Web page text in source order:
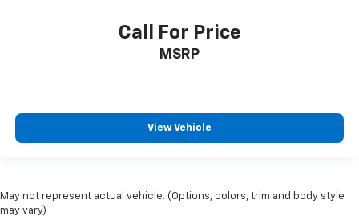
Call For Price
MSRP
View Vehicle
May not represent actual vehicle. (Options, colors, trim and body style
may vary)